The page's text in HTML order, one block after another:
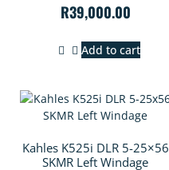
R39,000.00
Add to cart
Kahles K525i DLR 5-25×56
SKMR Left Windage